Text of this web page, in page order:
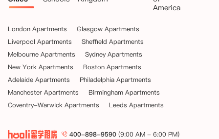
America
London Apartments
Glasgow Apartments
Liverpool Apartments
Sheffield Apartments
Melbourne Apartments
Sydney Apartments
New York Apartments
Boston Apartments
Adelaide Apartments
Philadelphia Apartments
Manchester Apartments
Birmingham Apartments
Coventry-Warwick Apartments
Leeds Apartments
400-898-9590 (9:00 AM - 6:00 PM)